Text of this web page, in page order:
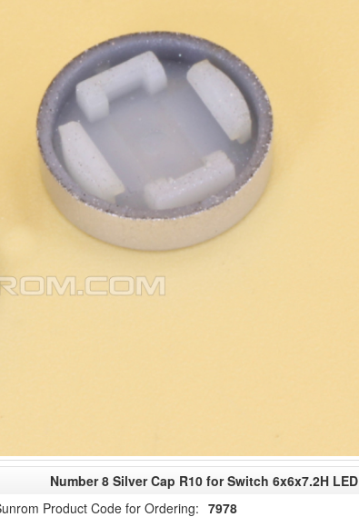
Number 8 Silver Cap R10 for Switch 6x6x7.2H LED
Product Code for Ordering: 7978